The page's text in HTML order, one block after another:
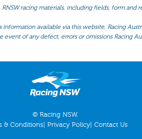
racing materials, including fields, form and
available via this website, Racing
of any defect, errors or omissions Racing
© Racing NSW.
& Conditions
Privacy Policy Contact Us